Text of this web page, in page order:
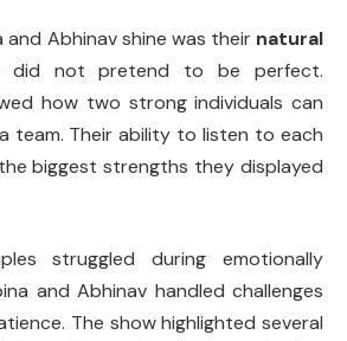
and Abhinav shine was their natural
did not pretend to be perfect.
how two strong individuals can
team. Their ability to listen to each
biggest strengths they displayed
struggled during emotionally
and Abhinav handled challenges
The show highlighted several